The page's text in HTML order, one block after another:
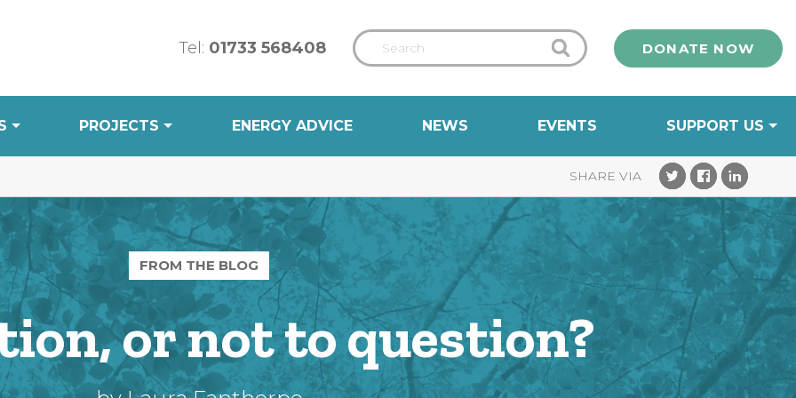
Tel: 01733 568408 DONATE NOW
PROJECTS ENERGY ADVICE NEWS EVENTS SUPPORT US
FROM THE BLOG
or not to question?